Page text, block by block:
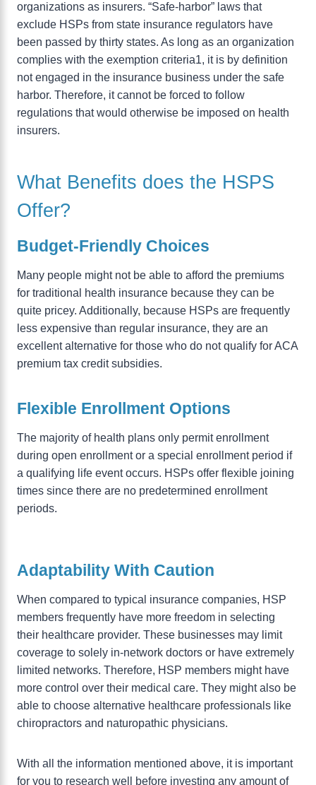
organizations as insurers. “Safe-harbor” laws that
exclude HSPs from state insurance regulators have
been passed by thirty states. As long as an organization
complies with the exemption criteria1, it is by definition
not engaged in the insurance business under the safe
harbor. Therefore, it cannot be forced to follow
regulations that would otherwise be imposed on health
insurers.
What Benefits does the HSPS
Offer?
Budget-Friendly Choices
Many people might not be able to afford the premiums
for traditional health insurance because they can be
quite pricey. Additionally, because HSPs are frequently
less expensive than regular insurance, they are an
excellent alternative for those who do not qualify for ACA
premium tax credit subsidies.
Flexible Enrollment Options
The majority of health plans only permit enrollment
during open enrollment or a special enrollment period if
a qualifying life event occurs. HSPs offer flexible joining
times since there are no predetermined enrollment
periods.
Adaptability With Caution
When compared to typical insurance companies, HSP
members frequently have more freedom in selecting
their healthcare provider. These businesses may limit
coverage to solely in-network doctors or have extremely
limited networks. Therefore, HSP members might have
more control over their medical care. They might also be
able to choose alternative healthcare professionals like
chiropractors and naturopathic physicians.
With all the information mentioned above, it is important
for you to research well before investing any amount of